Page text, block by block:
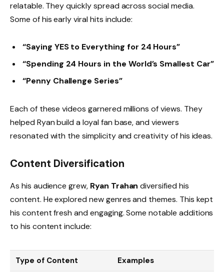
relatable. They quickly spread across social media.
Some of his early viral hits include:
“Saying YES to Everything for 24 Hours”
“Spending 24 Hours in the World’s Smallest Car”
“Penny Challenge Series”
Each of these videos garnered millions of views. They
helped Ryan build a loyal fan base, and viewers
resonated with the simplicity and creativity of his ideas.
Content Diversification
As his audience grew, Ryan Trahan diversified his
content. He explored new genres and themes. This kept
his content fresh and engaging. Some notable additions
to his content include:
Type of Content Examples